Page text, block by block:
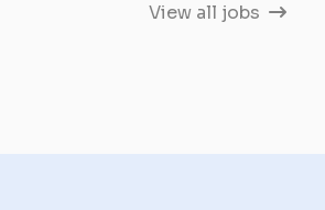
View all jobs